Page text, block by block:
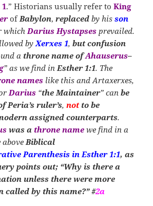
.” Historians usually refer toKing
of Babylon,replaced by hisson
which Darius Hystapses prevailed.
byXerxes 1, but confusion
a throne name ofAhauserus–
” as we find in Esther 1:1. The
names like this and Artaxerxes,
Darius “the Maintainer” canbe
Peria’s ruler’s, notto be
assigned counterparts.
wasa throne name we find in a
Biblical
Parenthesis in Esther 1:1, as
points out; “Why is there a
unless there were more
called by this name?” #2a